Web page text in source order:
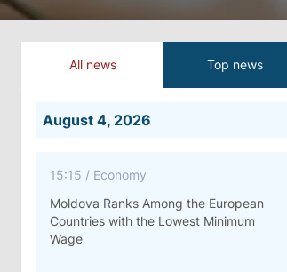
All news Top news
August 4, 2026
15:15 / Economy
Moldova Ranks Among the European
Countries with the Lowest Minimum
Wage